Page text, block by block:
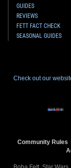
GUIDES
REVIEWS
FETT FACT CHECK
SEASONAL GUIDES
Check out our
Community Rules